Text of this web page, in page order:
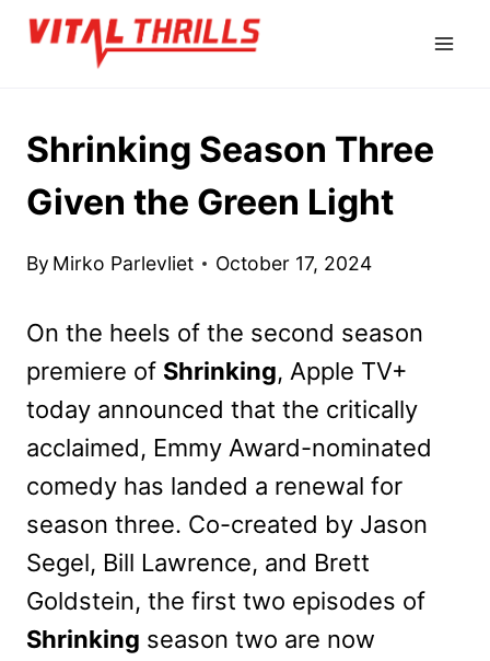
Skip
Shrinking Season Three
Given the Green Light
By Mirko Parlevliet October 17, 2024
On the heels of the second season
premiere of Shrinking, Apple TV+
today announced that the critically
acclaimed, Emmy Award-nominated
comedy has landed a renewal for
season three. Co-created by Jason
Segel, Bill Lawrence, and Brett
Goldstein, the first two episodes of
Shrinking season two are now